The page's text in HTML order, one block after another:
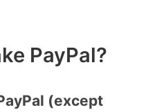
PayPal?
(except